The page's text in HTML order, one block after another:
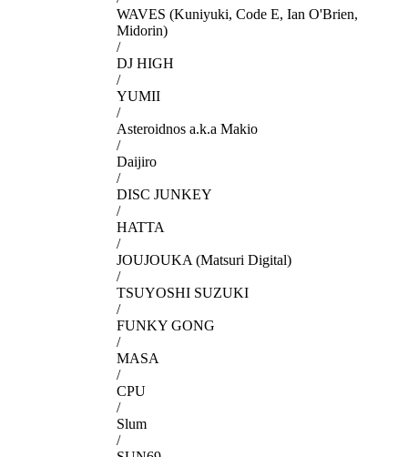
WAVES (Kuniyuki, Code E, Ian O'Brien,
Midorin)
/
DJ HIGH
/
YUMII
/
Asteroidnos a.k.a Makio
/
Daijiro
/
DISC JUNKEY
/
HATTA
/
JOUJOUKA (Matsuri Digital)
/
TSUYOSHI SUZUKI
/
FUNKY GONG
/
MASA
/
CPU
/
Slum
/